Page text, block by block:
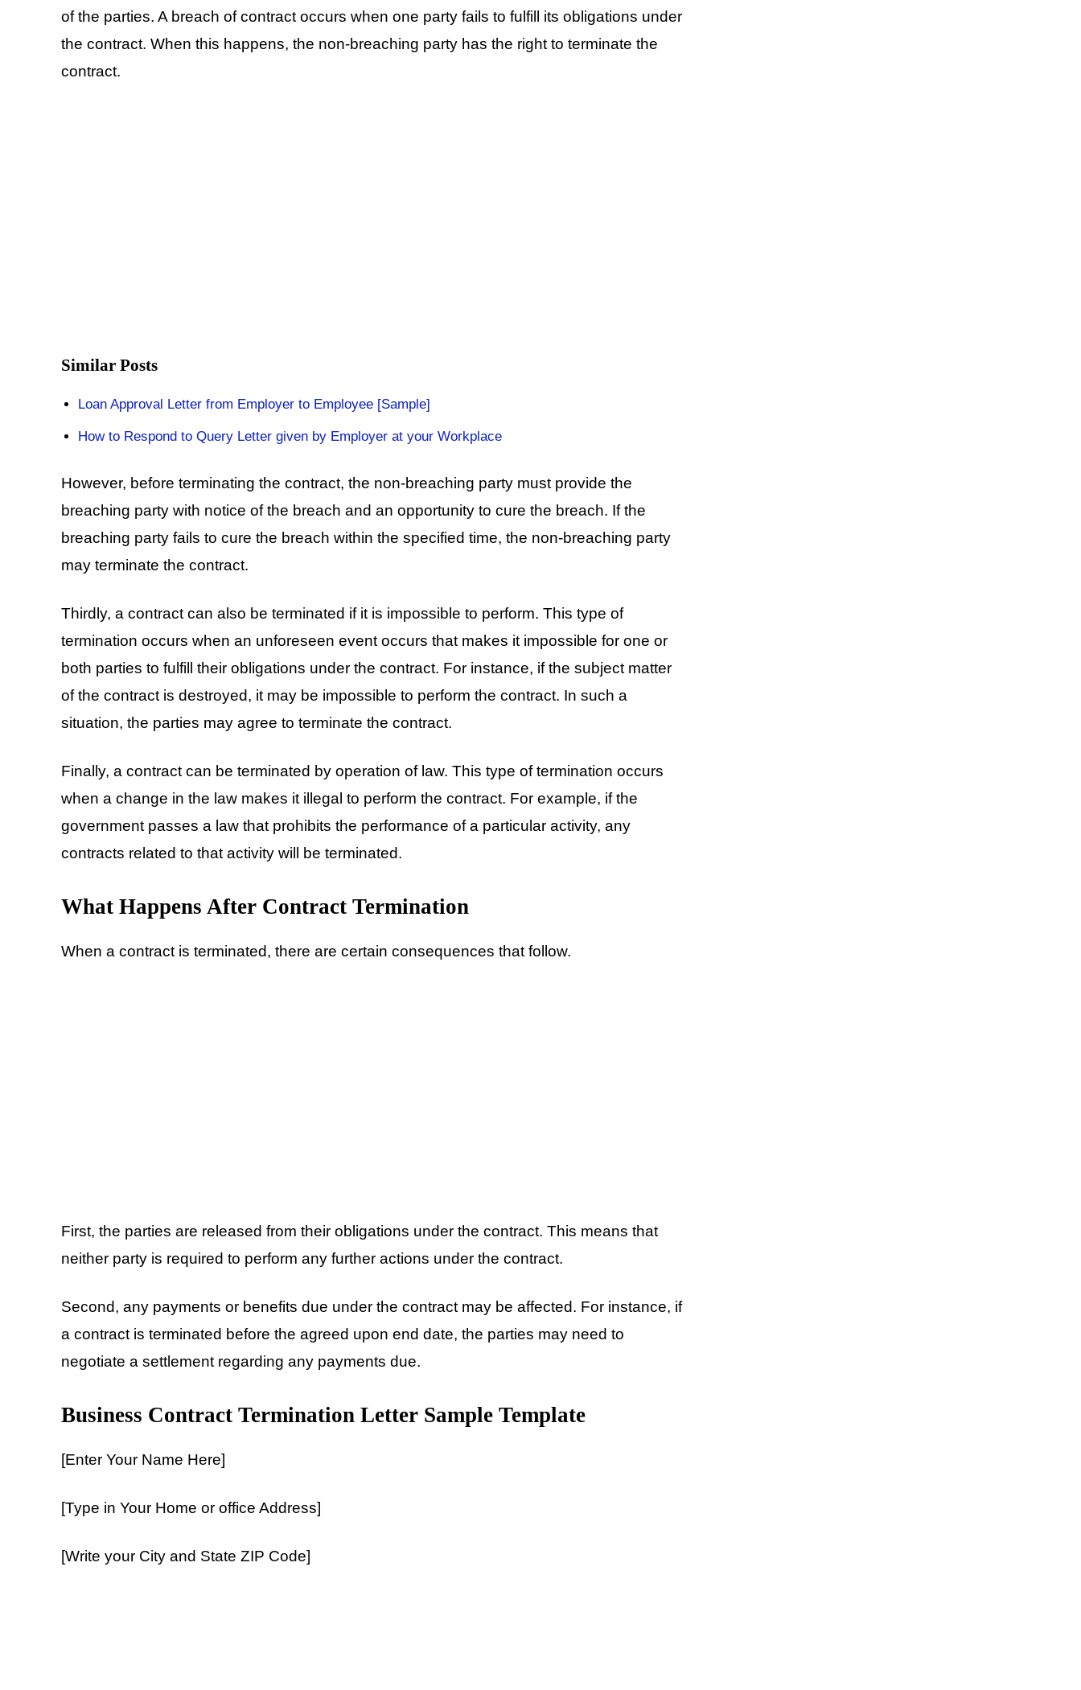
of the parties. A breach of contract occurs when one party fails to fulfill its obligations under
the contract. When this happens, the non-breaching party has the right to terminate the
contract.
Similar Posts
Loan Approval Letter from Employer to Employee [Sample]
How to Respond to Query Letter given by Employer at your Workplace
However, before terminating the contract, the non-breaching party must provide the
breaching party with notice of the breach and an opportunity to cure the breach. If the
breaching party fails to cure the breach within the specified time, the non-breaching party
may terminate the contract.
Thirdly, a contract can also be terminated if it is impossible to perform. This type of
termination occurs when an unforeseen event occurs that makes it impossible for one or
both parties to fulfill their obligations under the contract. For instance, if the subject matter
of the contract is destroyed, it may be impossible to perform the contract. In such a
situation, the parties may agree to terminate the contract.
Finally, a contract can be terminated by operation of law. This type of termination occurs
when a change in the law makes it illegal to perform the contract. For example, if the
government passes a law that prohibits the performance of a particular activity, any
contracts related to that activity will be terminated.
What Happens After Contract Termination
When a contract is terminated, there are certain consequences that follow.
First, the parties are released from their obligations under the contract. This means that
neither party is required to perform any further actions under the contract.
Second, any payments or benefits due under the contract may be affected. For instance, if
a contract is terminated before the agreed upon end date, the parties may need to
negotiate a settlement regarding any payments due.
Business Contract Termination Letter Sample Template
[Enter Your Name Here]
[Type in Your Home or office Address]
[Write your City and State ZIP Code]